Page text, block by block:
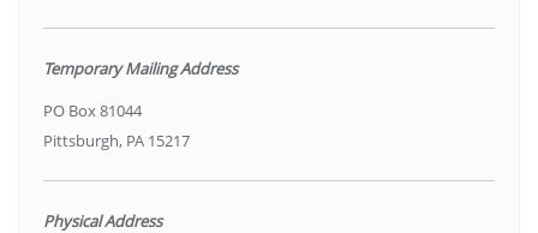
Temporary Mailing Address
PO Box 81044
Pittsburgh, PA 15217
Physical Address